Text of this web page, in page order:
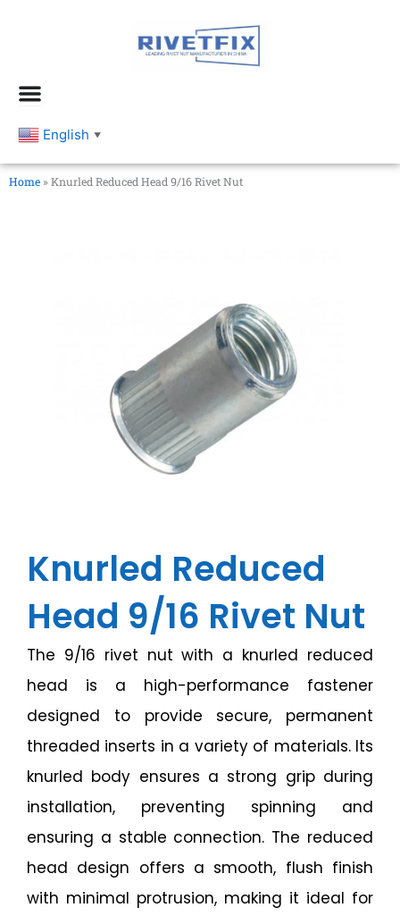
English ▼
Home »Knurled Reduced Head 9/16 Rivet Nut
Knurled Reduced
Head 9/16 Rivet Nut
The 9/16 rivet nut with a knurled reduced
head is a high-performance fastener
designed to provide secure, permanent
threaded inserts in a variety of materials. Its
knurled body ensures a strong grip during
installation, preventing spinning and
ensuring a stable connection. The reduced
head design offers a smooth, flush finish
with minimal protrusion, making it ideal for